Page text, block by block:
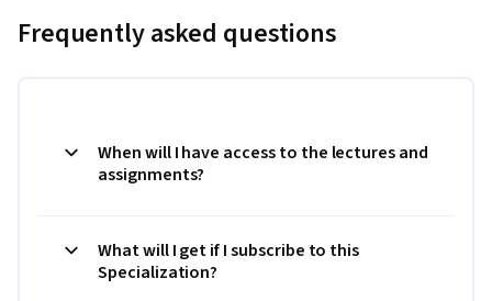
Frequently asked questions
When will I have access to the lectures and
assignments?
What will I get if I subscribe to this
Specialization?